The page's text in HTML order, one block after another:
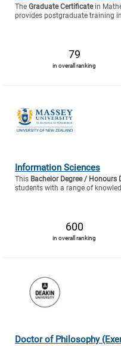
The Graduate Certificatein
provides postgraduate training
79
in overall ranking
Information Sciences
This Bachelor Degree / Honours
students with a range of
600
in overall ranking
Doctor of Philosophy